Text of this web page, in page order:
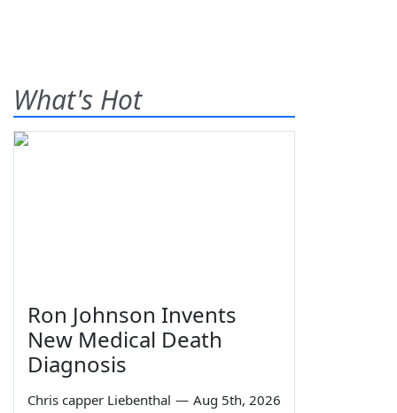
What's Hot
Ron Johnson Invents
New Medical Death
Diagnosis
Chris capper Liebenthal — Aug 5th, 2026